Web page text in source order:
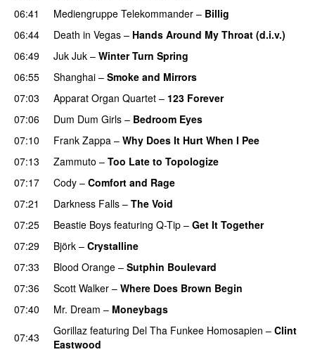
06:41
Mediengruppe Telekommander – Billig
06:44
Death in Vegas – Hands Around My Throat (d.i.v.)
06:49
Juk Juk – Winter Turn Spring
06:55
Shanghai – Smoke and Mirrors
07:03
Apparat Organ Quartet – 123 Forever
07:06
Dum Dum Girls – Bedroom Eyes
07:10
Frank Zappa – Why Does It Hurt When I Pee
07:13
Zammuto – Too Late to Topologize
07:17
Cody – Comfort and Rage
07:21
Darkness Falls – The Void
07:25
Beastie Boys featuring Q-Tip – Get It Together
07:29
Björk – Crystalline
07:33
Blood Orange – Sutphin Boulevard
07:36
Scott Walker – Where Does Brown Begin
07:40
Mr. Dream – Moneybags
07:43
Gorillaz featuring Del Tha Funkee Homosapien – Clint
Eastwood